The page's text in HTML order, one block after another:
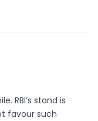
RBI’s stand is
favour such